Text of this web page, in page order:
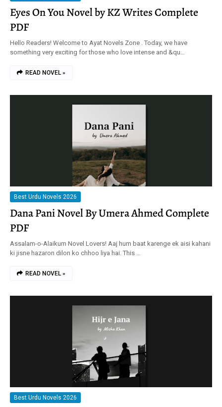
Eyes On You Novel by KZ Writes Complete
PDF
Hello Readers! Welcome to Ayat Novels Zone . Today, we have
something very exciting for those who love intense and &qu…
READ NOVEL »
Best Urdu Novels 2026
Dana Pani Novel By Umera Ahmed Complete
PDF
Assalam-o-Alaikum Novel Lovers! Aaj hum baat karenge ek aisi kahani
ki jisne hazaron dilon ko chhoo liya hai. This …
READ NOVEL »
Best Urdu Novels 2026